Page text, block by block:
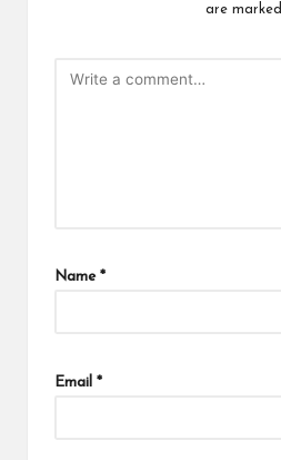
are marked
Name *
Email *